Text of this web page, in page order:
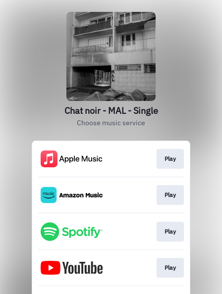
Chat noir - MAL - Single
Choose music service
Play
Play
Play
Play